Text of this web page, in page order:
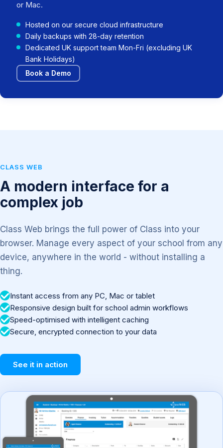
or Mac.
Hosted on our secure cloud infrastructure
Daily backups with 28-day retention
Dedicated UK support team Mon-Fri (excluding UK
Bank Holidays)
Book a Demo
CLASS WEB
A modern interface for a
complex job
Class Web brings the full power of Class into your
browser. Manage every aspect of your school from any
device, anywhere in the world - without installing a
thing.
Instant access from any PC, Mac or tablet
Responsive design built for school admin workflows
Speed-optimised with intelligent caching
Secure, encrypted connection to your data
See it in action